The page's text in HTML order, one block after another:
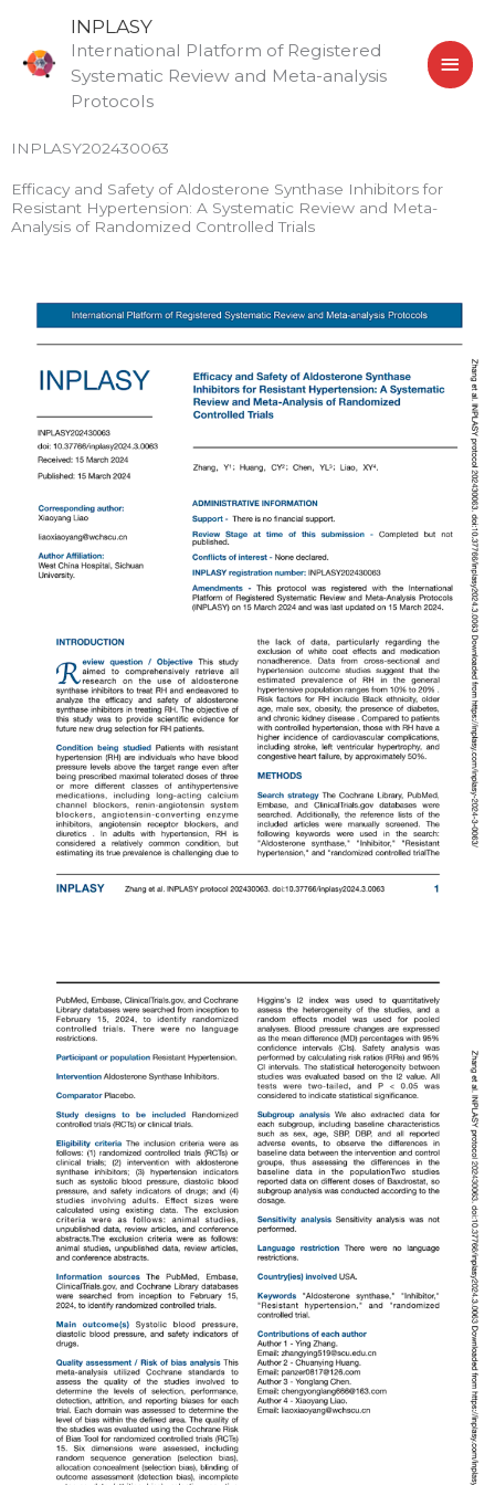
content
INPLASY
International Platform of Registered
Systematic Review and Meta-analysis
Protocols
INPLASY202430063
Efficacy and Safety of Aldosterone Synthase Inhibitors for
Resistant Hypertension: A Systematic Review and Meta-
Analysis of Randomized Controlled Trials